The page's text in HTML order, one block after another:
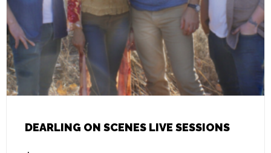
DEARLING ON SCENES LIVE SESSIONS